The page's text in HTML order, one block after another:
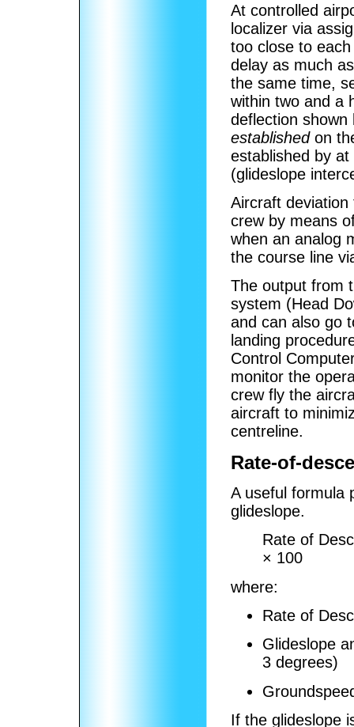
At controlled
localizer via
too close to
delay as much
the same time,
within two and a
deflection
establishedon
established by
(glideslope
Aircraft
crew by means
when an analog
the course line
The output from
system (Head
and can also go
landing
Control
monitor the
crew fly the
aircraft to
centreline.
Rate-of-
A useful formula
glideslope.
Rate of
× 100
where:
Rate of
Glideslope
3 degrees)
If the glideslope